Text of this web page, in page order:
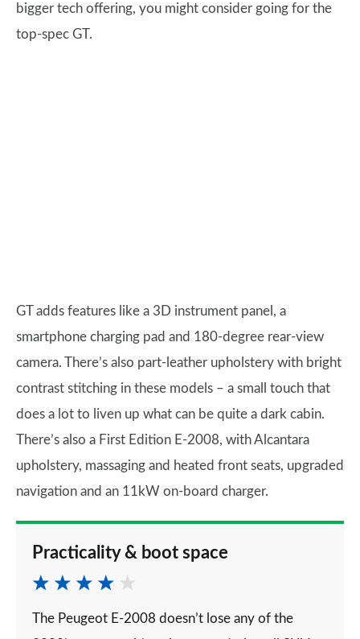
bigger tech offering, you might consider going for the
top-spec GT.
GT adds features like a 3D instrument panel, a
smartphone charging pad and 180-degree rear-view
camera. There’s also part-leather upholstery with bright
contrast stitching in these models – a small touch that
does a lot to liven up what can be quite a dark cabin.
There’s also a First Edition E-2008, with Alcantara
upholstery, massaging and heated front seats, upgraded
navigation and an 11kW on-board charger.
Practicality & boot space
The Peugeot E-2008 doesn’t lose any of the